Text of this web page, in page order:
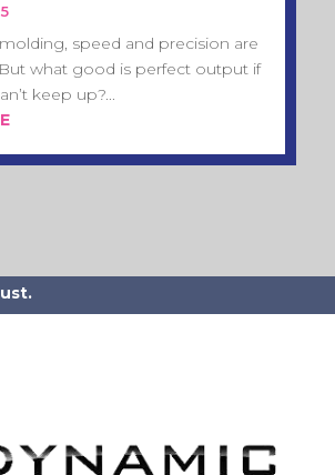
speed and precision are
what good is perfect output if
keep up?...